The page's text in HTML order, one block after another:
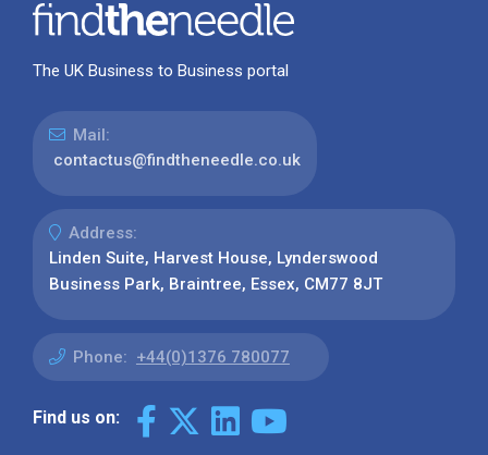
The UK Business to Business portal
Mail:
contactus@findtheneedle.co.uk
Address:
Linden Suite, Harvest House, Lynderswood
Business Park, Braintree, Essex, CM77 8JT
Phone: +44(0)1376 780077
Find us on: